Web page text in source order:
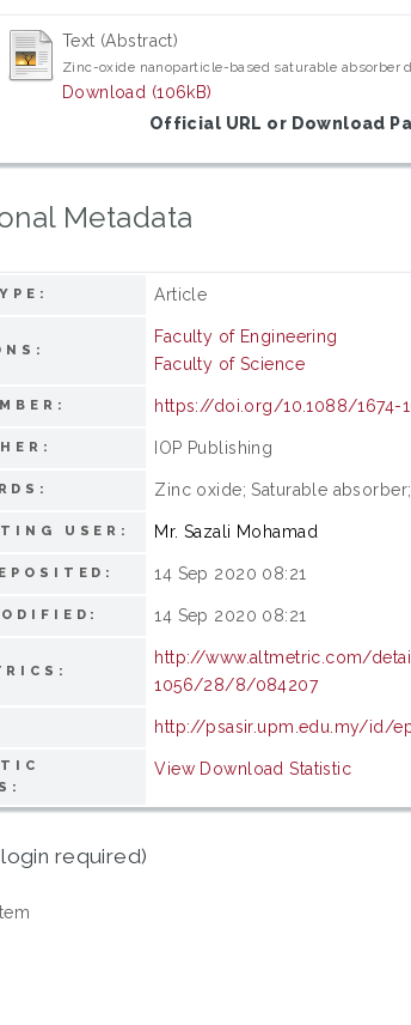
Text (Abstract)
Zinc-oxide nanoparticle-based saturable
Download (106kB)
Official URL or Download
Metadata
Article
Faculty of Engineering
Faculty of Science
https://doi.org/10.1088/
IOP Publishing
Zinc oxide; Saturable
USER: Mr. Sazali Mohamad
14 Sep 2020 08:21
14 Sep 2020 08:21
http://www.altmetric.com/
1056/28/8/084207
http://psasir.upm.edu.my/id/
View Download Statistic
required)